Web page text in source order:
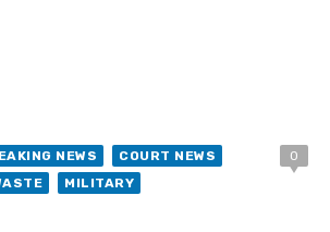
NEWS
COURT NEWS
MILITARY
0